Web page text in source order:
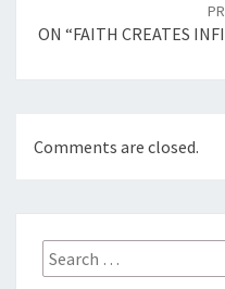
ON “FAITH CREATES
Comments are closed.
Search
for: